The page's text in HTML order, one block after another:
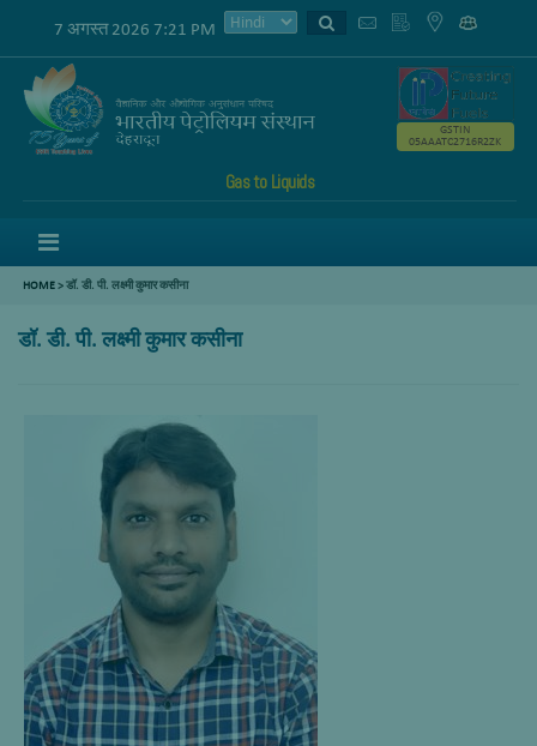
7 अगस्त 2026 7:21 PM
Gas to Liquids
GSTIN
05AAATC2716R2ZK
HOME>डॉ. डी. पी. लक्ष्मी कुमार कसीना
डॉ. डी. पी. लक्ष्मी कुमार कसीना